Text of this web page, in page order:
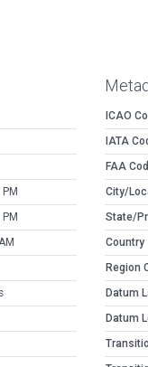
ICAO
IATA
FAA
City/
State/
Country
Region
Datum
Datum